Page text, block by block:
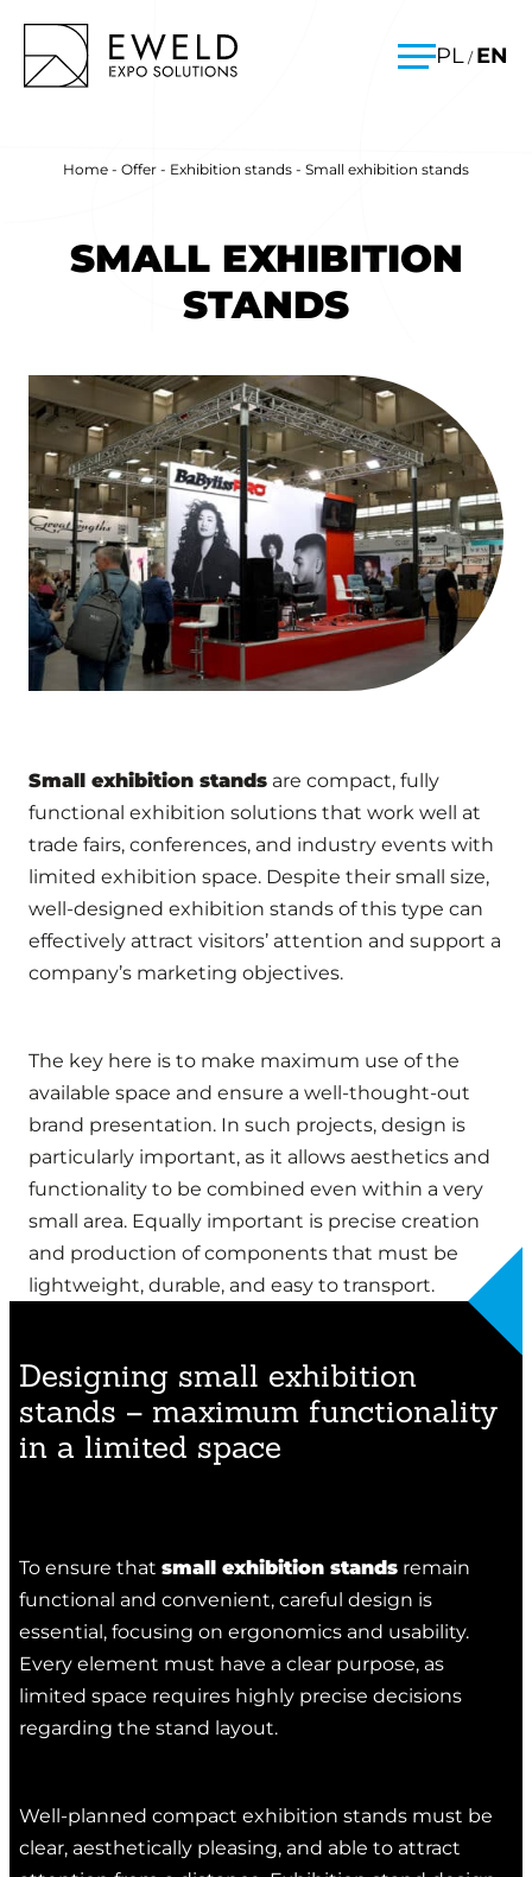
Skip
to
content
EWELD – exhibition stands, exhibition stand construction Menu
PL / EN
Home - Offer - Exhibition stands - Small exhibition stands
SMALL EXHIBITION
STANDS
Small exhibition stands are compact, fully
functional exhibition solutions that work well at
trade fairs, conferences, and industry events with
limited exhibition space. Despite their small size,
well-designed exhibition stands of this type can
effectively attract visitors’ attention and support a
company’s marketing objectives.
The key here is to make maximum use of the
available space and ensure a well-thought-out
brand presentation. In such projects, design is
particularly important, as it allows aesthetics and
functionality to be combined even within a very
small area. Equally important is precise creation
and production of components that must be
lightweight, durable, and easy to transport.
Designing small exhibition
stands – maximum functionality
in a limited space
To ensure that small exhibition stands remain
functional and convenient, careful design is
essential, focusing on ergonomics and usability.
Every element must have a clear purpose, as
limited space requires highly precise decisions
regarding the stand layout.
Well-planned compact exhibition stands must be
clear, aesthetically pleasing, and able to attract